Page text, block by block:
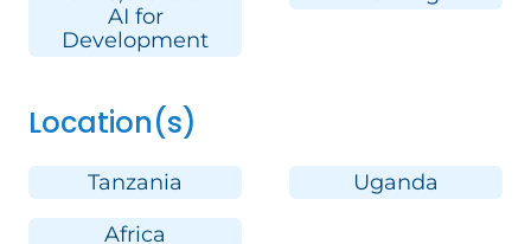
AI for
Development
Location(s)
Tanzania
Uganda
Africa